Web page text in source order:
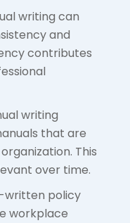
writing can
and
contributes
writing
that are
This
over time.
written policy
workplace